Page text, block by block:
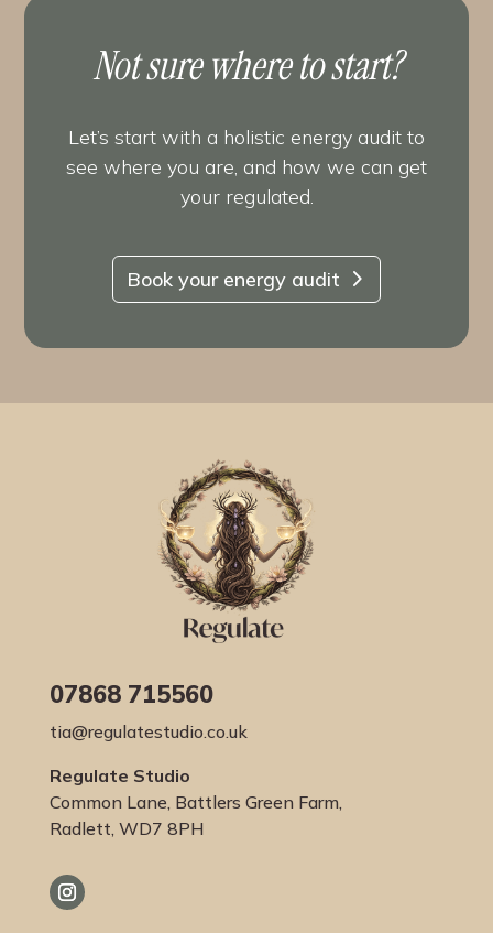
Not sure where to start?
Let’s start with a holistic energy audit to
see where you are, and how we can get
your regulated.
Book your energy audit
07868 715560
tia@regulatestudio.co.uk
Regulate Studio
Common Lane, Battlers Green Farm,
Radlett, WD7 8PH